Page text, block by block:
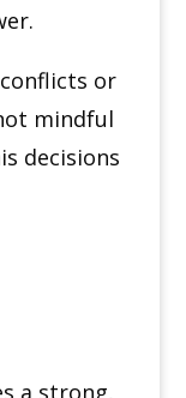
or
mindful
decisions
a strong,